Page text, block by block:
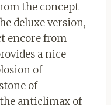
the concept
deluxe version,
encore from
a nice
of
of
anticlimax of